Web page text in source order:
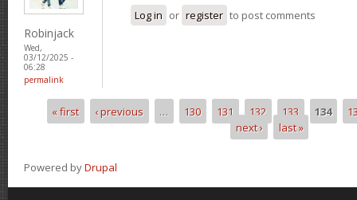
Robinjack
Wed,
03/12/2025 -
06:28
permalink
Log in or register to post comments
Pages
« first ‹ previous … 130 131 132 133 134
next ›
last »
Powered byDrupal